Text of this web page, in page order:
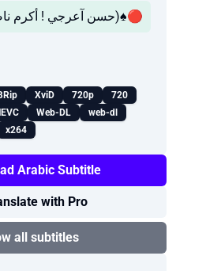
💜Ep03🔴♠️(حسن آعرجي ! أكرم ناصر)♠️🔴
XviD 720p
720
Web-DL
web-dl
x264
Arabic Subtitle
with Pro
all subtitles